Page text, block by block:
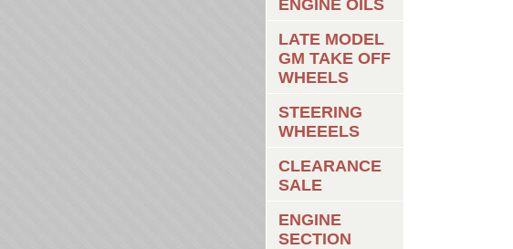
ENGINE OILS
LATE MODEL
GM TAKE OFF
WHEELS
STEERING
WHEEELS
CLEARANCE
SALE
ENGINE
SECTION